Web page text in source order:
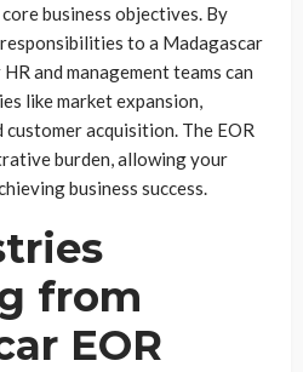
business objectives. By
to a Madagascar
and management teams can
like market expansion,
acquisition. The EOR
burden, allowing your
business success.
from
EOR